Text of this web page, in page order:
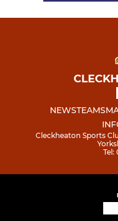
NEWSTEAMS
Cleckheaton Sports
Tel: